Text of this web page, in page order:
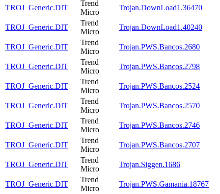
TROJ_Generic.DIT
Trend
Micro
Trojan.DownLoad1.36470
TROJ_Generic.DIT
Trend
Micro
Trojan.DownLoad1.40240
TROJ_Generic.DIT
Trend
Micro
Trojan.PWS.Bancos.2680
TROJ_Generic.DIT
Trend
Micro
Trojan.PWS.Bancos.2798
TROJ_Generic.DIT
Trend
Micro
Trojan.PWS.Bancos.2524
TROJ_Generic.DIT
Trend
Micro
Trojan.PWS.Bancos.2570
TROJ_Generic.DIT
Trend
Micro
Trojan.PWS.Bancos.2746
TROJ_Generic.DIT
Trend
Micro
Trojan.PWS.Bancos.2707
TROJ_Generic.DIT
Trend
Micro
Trojan.Siggen.1686
TROJ_Generic.DIT
Trend
Micro
Trojan.PWS.Gamania.18767